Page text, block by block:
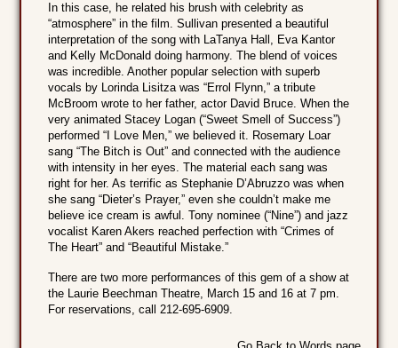
In this case, he related his brush with celebrity as
“atmosphere” in the film. Sullivan presented a beautiful
interpretation of the song with LaTanya Hall, Eva Kantor
and Kelly McDonald doing harmony. The blend of voices
was incredible. Another popular selection with superb
vocals by Lorinda Lisitza was “Errol Flynn,” a tribute
McBroom wrote to her father, actor David Bruce. When the
very animated Stacey Logan (“Sweet Smell of Success”)
performed “I Love Men,” we believed it. Rosemary Loar
sang “The Bitch is Out” and connected with the audience
with intensity in her eyes. The material each sang was
right for her. As terrific as Stephanie D’Abruzzo was when
she sang “Dieter’s Prayer,” even she couldn’t make me
believe ice cream is awful. Tony nominee (“Nine”) and jazz
vocalist Karen Akers reached perfection with “Crimes of
The Heart” and “Beautiful Mistake.”
There are two more performances of this gem of a show at
the Laurie Beechman Theatre, March 15 and 16 at 7 pm.
For reservations, call 212-695-6909.